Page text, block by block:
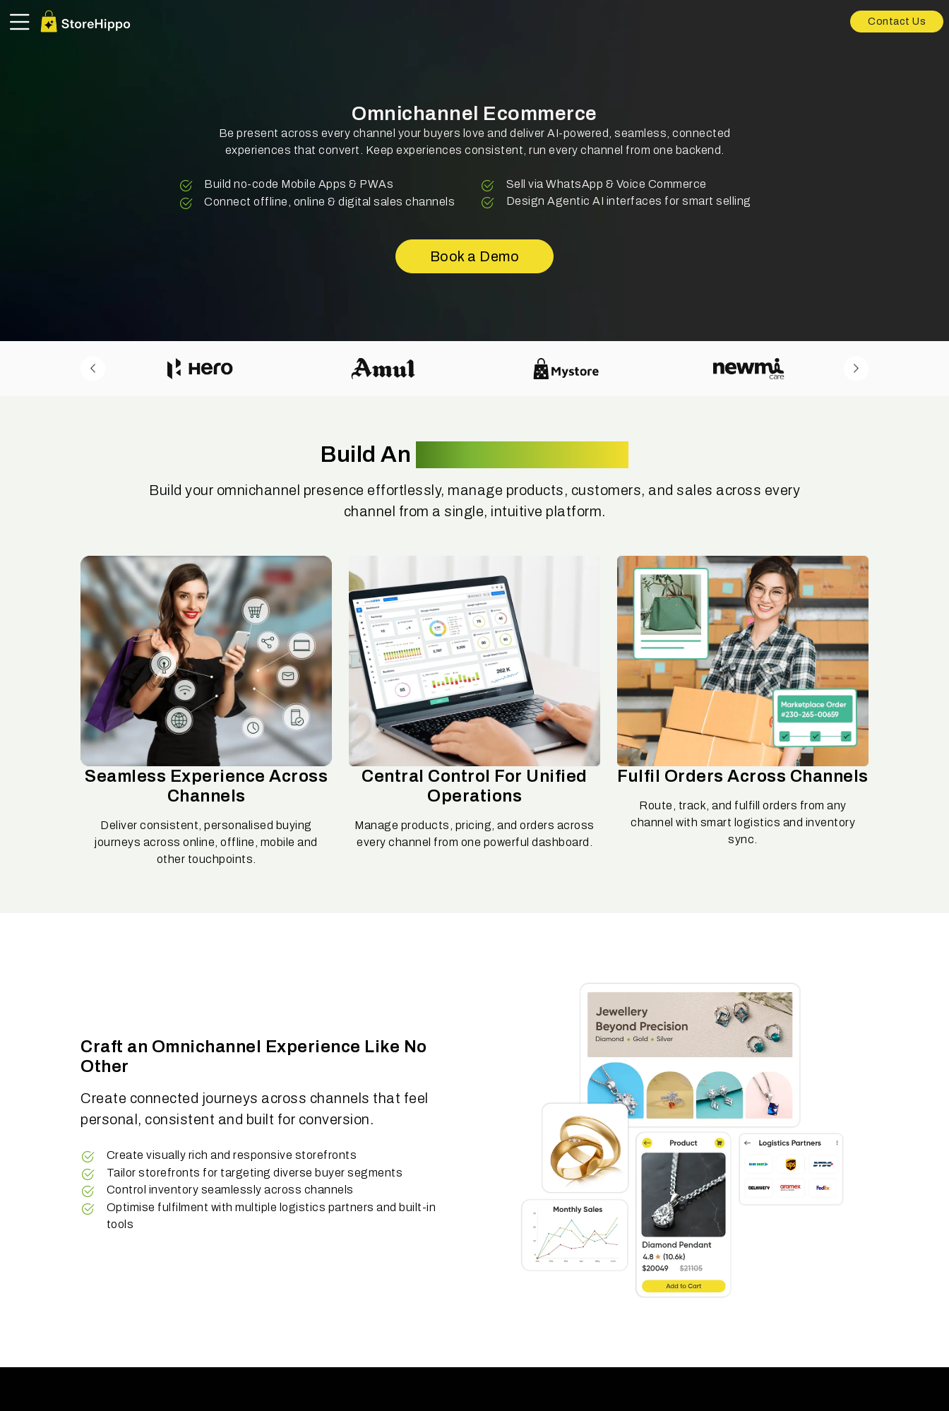
Contact Us
Omnichannel Ecommerce
Be present across every channel your buyers love and deliver AI-powered, seamless, connected
experiences that convert. Keep experiences consistent, run every channel from one backend.
Build no-code Mobile Apps & PWAs
Connect offline, online & digital sales channels
Sell via WhatsApp & Voice Commerce
Design Agentic AI interfaces for smart selling
Book a Demo
Build An
Build your omnichannel presence effortlessly, manage products, customers, and sales across every
channel from a single, intuitive platform.
Seamless Experience Across
Channels
Deliver consistent, personalised buying
journeys across online, offline, mobile and
other touchpoints.
Central Control For Unified
Operations
Manage products, pricing, and orders across
every channel from one powerful dashboard.
Fulfil Orders Across Channels
Route, track, and fulfill orders from any
channel with smart logistics and inventory
sync.
Craft an Omnichannel Experience Like No
Other
Create connected journeys across channels that feel
personal, consistent and built for conversion.
Create visually rich and responsive storefronts
Tailor storefronts for targeting diverse buyer segments
Control inventory seamlessly across channels
Optimise fulfilment with multiple logistics partners and built-in
tools